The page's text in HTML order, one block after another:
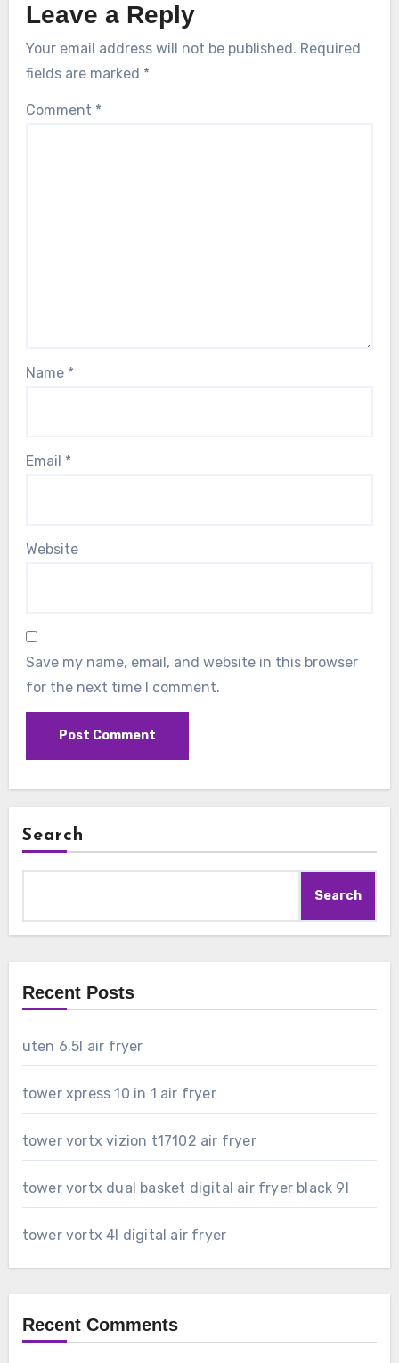
Leave a Reply
Your email address will not be published. Required
fields are marked *
Comment *
Name *
Email *
Website
Save my name, email, and website in this browser
for the next time I comment.
Search
Search
Recent Posts
uten 6.5l air fryer
tower xpress 10 in 1 air fryer
tower vortx vizion t17102 air fryer
tower vortx dual basket digital air fryer black 9l
tower vortx 4l digital air fryer
Recent Comments